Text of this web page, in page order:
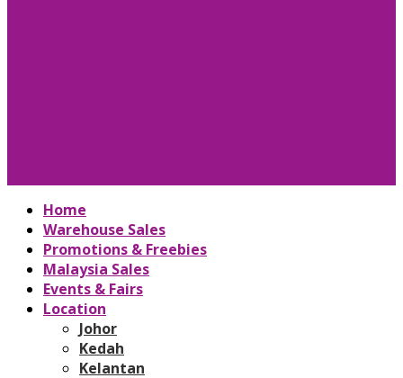
Home
Warehouse Sales
Promotions & Freebies
Malaysia Sales
Events & Fairs
Location
Johor
Kedah
Kelantan